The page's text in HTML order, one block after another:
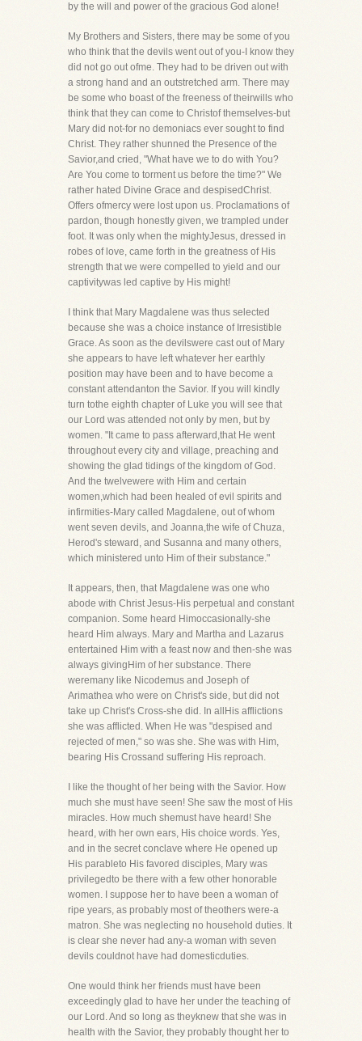
by the will and power of the gracious God alone!
My Brothers and Sisters, there may be some of you
who think that the devils went out of you-I know they
did not go out ofme. They had to be driven out with
a strong hand and an outstretched arm. There may
be some who boast of the freeness of theirwills who
think that they can come to Christof themselves-but
Mary did not-for no demoniacs ever sought to find
Christ. They rather shunned the Presence of the
Savior,and cried, "What have we to do with You?
Are You come to torment us before the time?" We
rather hated Divine Grace and despisedChrist.
Offers ofmercy were lost upon us. Proclamations of
pardon, though honestly given, we trampled under
foot. It was only when the mightyJesus, dressed in
robes of love, came forth in the greatness of His
strength that we were compelled to yield and our
captivitywas led captive by His might!
I think that Mary Magdalene was thus selected
because she was a choice instance of Irresistible
Grace. As soon as the devilswere cast out of Mary
she appears to have left whatever her earthly
position may have been and to have become a
constant attendanton the Savior. If you will kindly
turn tothe eighth chapter of Luke you will see that
our Lord was attended not only by men, but by
women. "It came to pass afterward,that He went
throughout every city and village, preaching and
showing the glad tidings of the kingdom of God.
And the twelvewere with Him and certain
women,which had been healed of evil spirits and
infirmities-Mary called Magdalene, out of whom
went seven devils, and Joanna,the wife of Chuza,
Herod's steward, and Susanna and many others,
which ministered unto Him of their substance."
It appears, then, that Magdalene was one who
abode with Christ Jesus-His perpetual and constant
companion. Some heard Himoccasionally-she
heard Him always. Mary and Martha and Lazarus
entertained Him with a feast now and then-she was
always givingHim of her substance. There
weremany like Nicodemus and Joseph of
Arimathea who were on Christ's side, but did not
take up Christ's Cross-she did. In allHis afflictions
she was afflicted. When He was "despised and
rejected of men," so was she. She was with Him,
bearing His Crossand suffering His reproach.
I like the thought of her being with the Savior. How
much she must have seen! She saw the most of His
miracles. How much shemust have heard! She
heard, with her own ears, His choice words. Yes,
and in the secret conclave where He opened up
His parableto His favored disciples, Mary was
privilegedto be there with a few other honorable
women. I suppose her to have been a woman of
ripe years, as probably most of theothers were-a
matron. She was neglecting no household duties. It
is clear she never had any-a woman with seven
devils couldnot have had domesticduties.
One would think her friends must have been
exceedingly glad to have her under the teaching of
our Lord. And so long as theyknew that she was in
health with the Savior, they probably thought her to